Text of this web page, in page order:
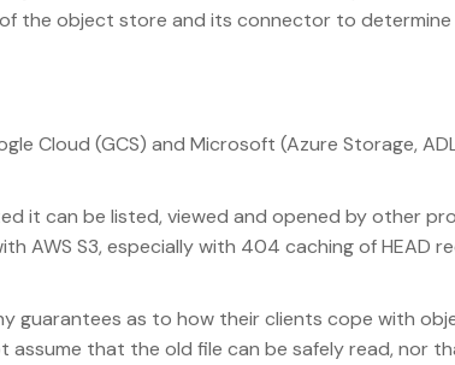
the object store and its connector to determine
Cloud (GCS) and Microsoft (Azure Storage,
it can be listed, viewed and opened by other
AWS S3, especially with 404 caching of HEAD
guarantees as to how their clients cope with
assume that the old file can be safely read, nor